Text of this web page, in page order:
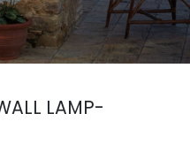
LAMP-